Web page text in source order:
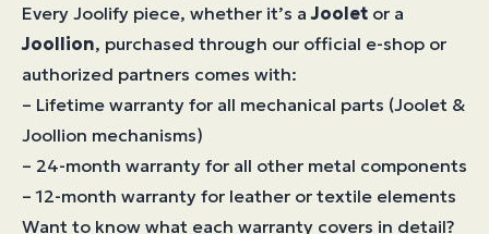
Every Joolify piece, whether it’s aJoolet or a
Joollion, purchased through our official e-shop or
authorized partners comes with:
– Lifetime warranty for all mechanical parts (Joolet &
Joollion mechanisms)
– 24-month warranty for all other metal components
– 12-month warranty for leather or textile elements
Want to know what each warranty covers in detail?